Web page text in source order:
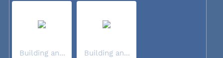
Building an... Building an...